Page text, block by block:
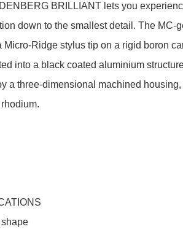
BRILLIANT lets you
down to the smallest detail. The MC-
Micro-Ridge stylus tip on a rigid boron
into a black coated aluminium
a three-dimensional machined housing,